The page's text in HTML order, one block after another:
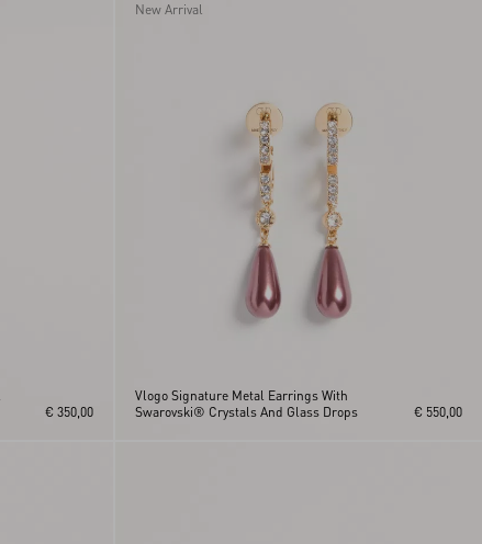
€ 350,00
New Arrival
Vlogo Signature Metal Earrings With
Swarovski® Crystals And Glass Drops
€ 550,00